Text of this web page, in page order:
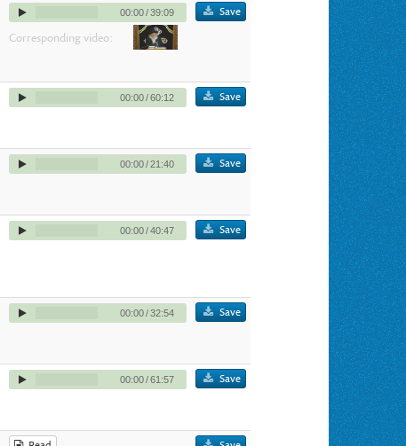
00:00/39:09
Corresponding video:
Save
00:00/60:12 Save
00:00/21:40 Save
00:00/40:47 Save
00:00/32:54 Save
00:00/61:57 Save